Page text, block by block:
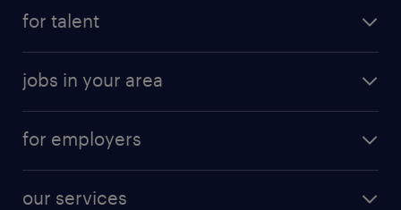
for talent
jobs in your area
for employers
our services